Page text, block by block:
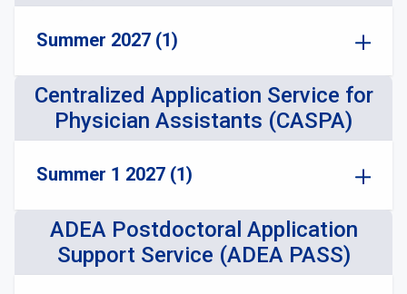
Summer 2027 (1)
Centralized Application Service for
Physician Assistants (CASPA)
Summer 1 2027 (1)
ADEA Postdoctoral Application
Support Service (ADEA PASS)